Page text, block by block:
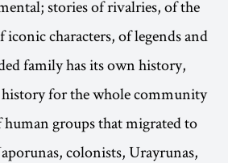
stories of rivalries, of the
characters, of legends and
family has its own history,
history for the whole community
groups that migrated to
colonists, Urayrunas,